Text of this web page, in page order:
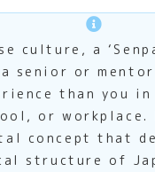
culture, a
senior or mentor
than you
or workplace.
concept that
structure of